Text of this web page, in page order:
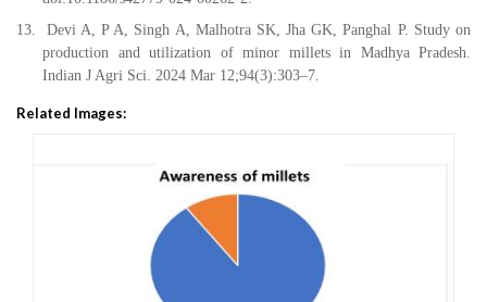
13.
Devi A, P A, Singh A, Malhotra SK, Jha GK, Panghal P. Study on
production and utilization of minor millets in Madhya Pradesh.
Indian J Agri Sci. 2024 Mar 12;94(3):303–7.
Related Images: